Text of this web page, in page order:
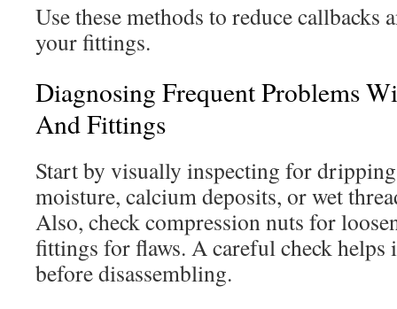
Use these methods to reduce
your fittings.
Diagnosing Frequent Problems
And Fittings
Start by visually inspecting for
moisture, calcium deposits, or wet
Also, check compression nuts for
fittings for flaws. A careful check
before disassembling.